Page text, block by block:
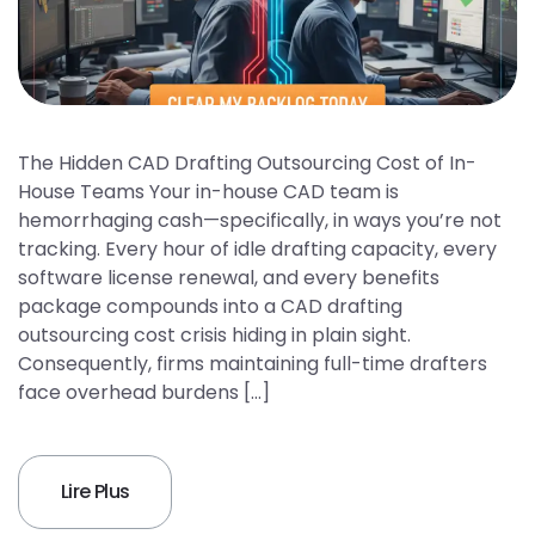
The Hidden CAD Drafting Outsourcing Cost of In-
House Teams Your in-house CAD team is
hemorrhaging cash—specifically, in ways you’re not
tracking. Every hour of idle drafting capacity, every
software license renewal, and every benefits
package compounds into a CAD drafting
outsourcing cost crisis hiding in plain sight.
Consequently, firms maintaining full-time drafters
face overhead burdens […]
Lire Plus